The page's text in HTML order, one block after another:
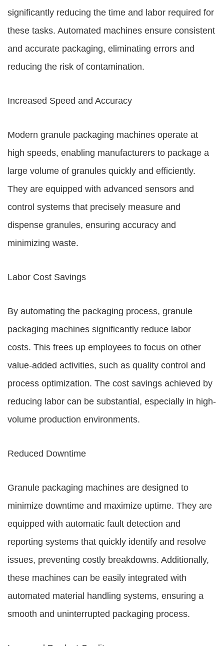
significantly reducing the time and labor required for
these tasks. Automated machines ensure consistent
and accurate packaging, eliminating errors and
reducing the risk of contamination.
Increased Speed and Accuracy
Modern granule packaging machines operate at
high speeds, enabling manufacturers to package a
large volume of granules quickly and efficiently.
They are equipped with advanced sensors and
control systems that precisely measure and
dispense granules, ensuring accuracy and
minimizing waste.
Labor Cost Savings
By automating the packaging process, granule
packaging machines significantly reduce labor
costs. This frees up employees to focus on other
value-added activities, such as quality control and
process optimization. The cost savings achieved by
reducing labor can be substantial, especially in high-
volume production environments.
Reduced Downtime
Granule packaging machines are designed to
minimize downtime and maximize uptime. They are
equipped with automatic fault detection and
reporting systems that quickly identify and resolve
issues, preventing costly breakdowns. Additionally,
these machines can be easily integrated with
automated material handling systems, ensuring a
smooth and uninterrupted packaging process.